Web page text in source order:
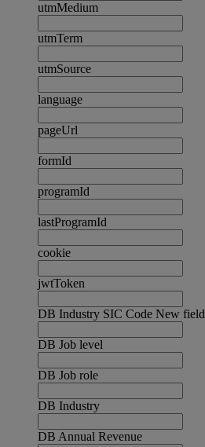
utmMedium
utmTerm
utmSource
language
pageUrl
formId
programId
lastProgramId
cookie
jwtToken
DB Industry SIC Code New field
DB Job level
DB Job role
DB Industry
DB Annual Revenue